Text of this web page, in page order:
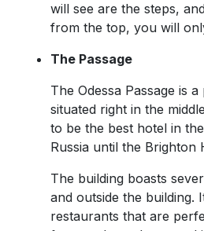
will see are the steps,
from the top, you will
The Passage
The Odessa Passage is
situated right in the
to be the best hotel in
Russia until the Brighton
The building boasts
and outside the building.
restaurants that are